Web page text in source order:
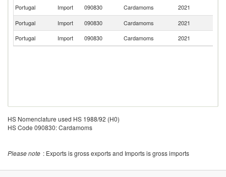
Portugal
Import 090830 Cardamoms 2021
Portugal
Import 090830 Cardamoms 2021
Portugal
Import 090830 Cardamoms 2021
HS Nomenclature used HS 1988/92 (H0)
HS Code 090830: Cardamoms
Please note : Exports is gross exports and Imports is gross imports